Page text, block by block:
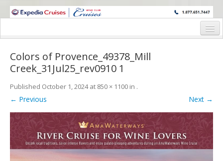
WINE CRUISES FEATURE WORLD CLASS WINE EDUCATORS. JOIN US
Cruise Details
Itinerary
Wine Itinerary
Staterooms and Pricing
Wine Hosts’ Bios
Colors of Provence_49378_Mill
Creek_31Jul25_rev0910 1
Published October 1, 2024at 850 × 1100 in .
← Previous Next →